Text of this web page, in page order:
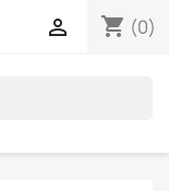
shopping_cart (0)
